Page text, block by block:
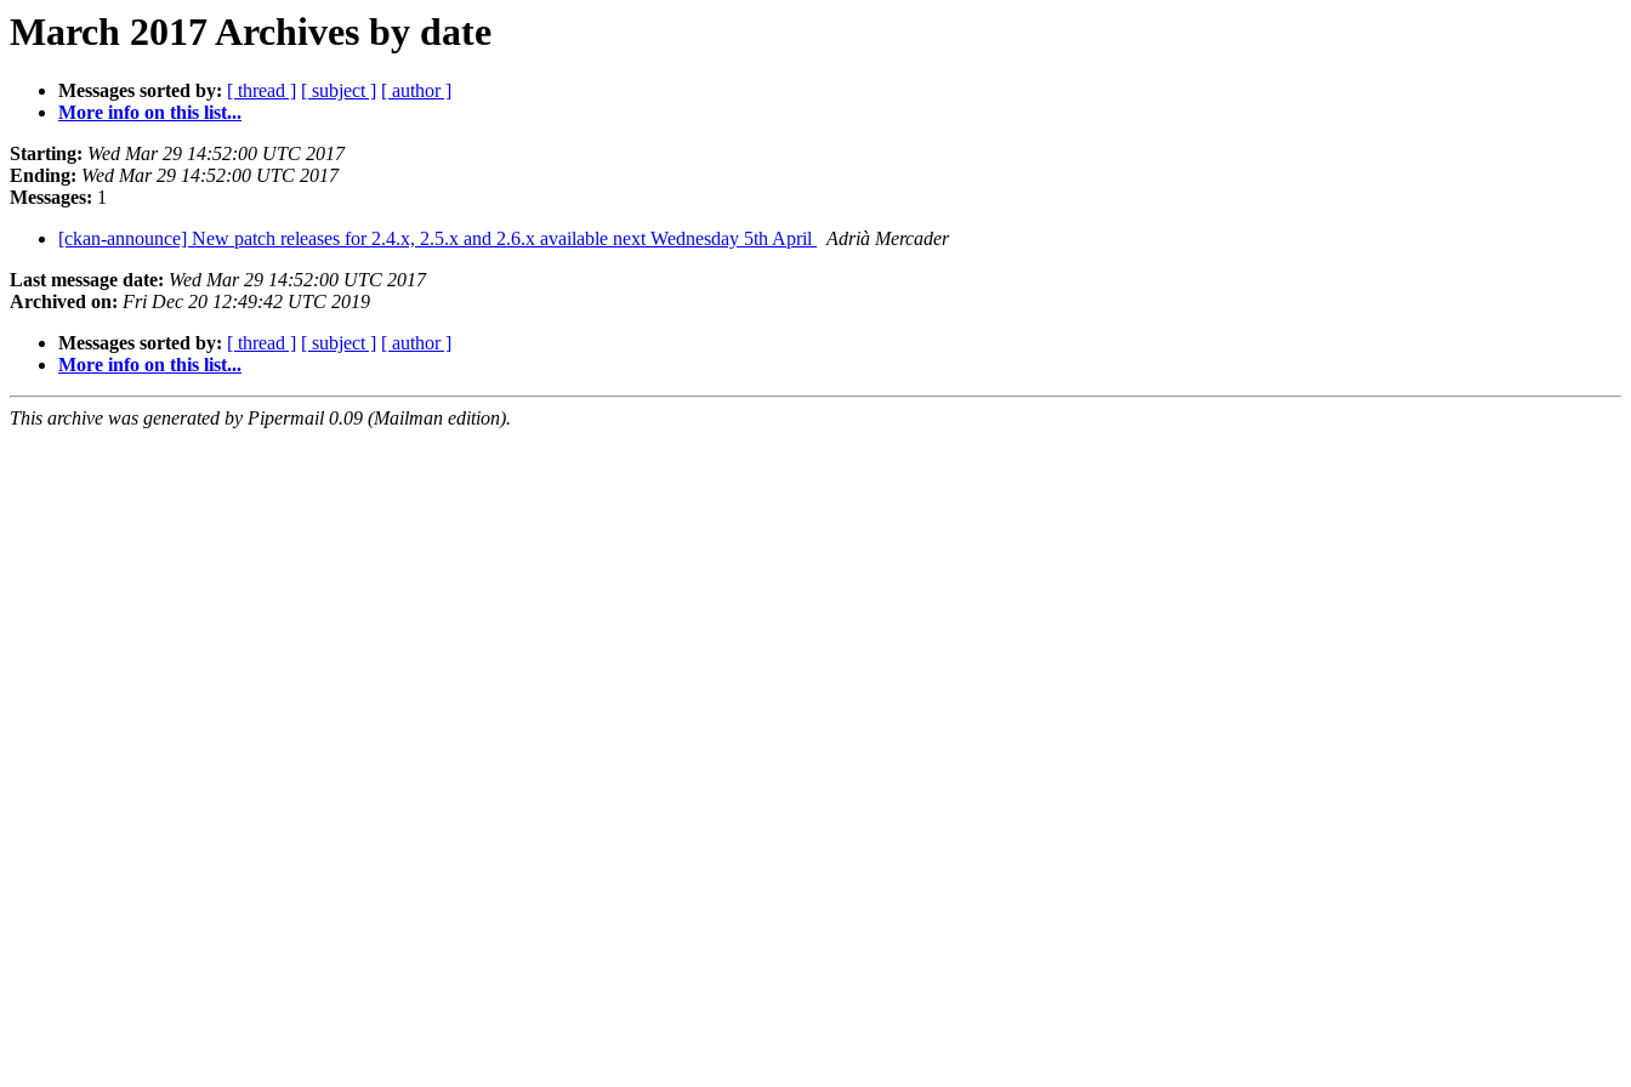
March 2017 Archives by date
Messages sorted by: [ thread ] [ subject ] [ author ]
More info on this list...
Starting: Wed Mar 29 14:52:00 UTC 2017
Ending: Wed Mar 29 14:52:00 UTC 2017
Messages: 1
[ckan-announce] New patch releases for 2.4.x, 2.5.x and 2.6.x available next Wednesday 5th April
Adrià Mercader
Last message date: Wed Mar 29 14:52:00 UTC 2017
Archived on: Fri Dec 20 12:49:42 UTC 2019
Messages sorted by: [ thread ] [ subject ] [ author ]
More info on this list...
This archive was generated by Pipermail 0.09 (Mailman edition).